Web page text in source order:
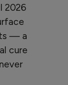
2026
— a
cure